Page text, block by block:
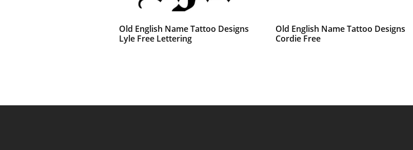
Old English Name Tattoo Designs
Lyle Free Lettering
Old English Name Tattoo Designs
Cordie Free